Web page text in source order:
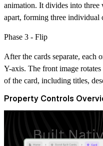
animation. It divides into three
apart, forming three individual
Phase 3 - Flip
After the cards separate, each
Y-axis. The front image
of the card, including titles,
Property Controls